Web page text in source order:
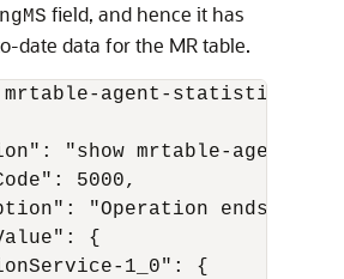
field, and hence it has
date data for the MR table.
mrtable-agent-statistics -
"show mrtable-agent-
5000,
"Operation ends
{
1_0": {